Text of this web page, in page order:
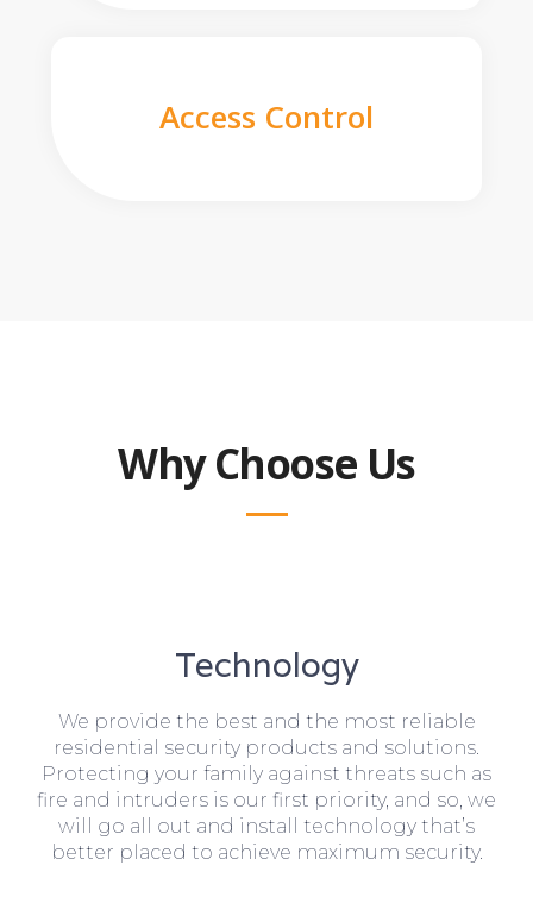
Access Control
Why Choose Us
Technology
We provide the best and the most reliable
residential security products and solutions.
Protecting your family against threats such as
fire and intruders is our first priority, and so, we
will go all out and install technology that’s
better placed to achieve maximum security.